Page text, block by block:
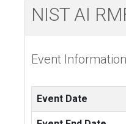
NIST AI
Event Information
Event Date